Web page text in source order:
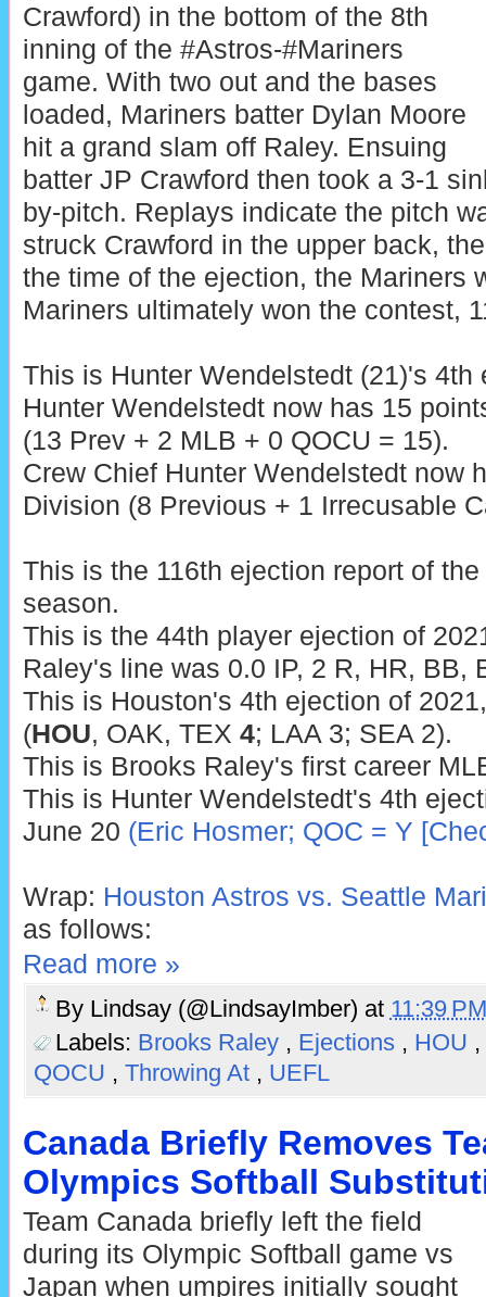
Crawford) in the bottom of the 8th
inning of the #Astros-#Mariners
game. With two out and the bases
loaded, Mariners batter Dylan Moore
hit a grand slam off Raley. Ensuing
batter JP Crawford then took a 3-1
by-pitch. Replays indicate the pitch
struck Crawford in the upper back,
the time of the ejection, the Mariners
Mariners ultimately won the contest,
This is Hunter Wendelstedt (21)'s 4th
Hunter Wendelstedt now has 15
(13 Prev + 2 MLB + 0 QOCU = 15).
Crew Chief Hunter Wendelstedt now
Division (8 Previous + 1 Irrecusable
This is the 116th ejection report of
season.
This is the 44th player ejection of
Raley's line was 0.0 IP, 2 R, HR, BB,
This is Houston's 4th ejection of
(HOU, OAK, TEX 4; LAA 3; SEA 2).
This is Brooks Raley's first career
This is Hunter Wendelstedt's 4th
June 20 (Eric Hosmer; QOC = Y
Wrap: Houston Astros vs. Seattle
as follows:
Read more »
By Lindsay (@LindsayImber) at 11:39
Labels: Brooks Raley , Ejections , HOU ,
QOCU , Throwing At , UEFL
Canada Briefly Removes
Olympics Softball
Team Canada briefly left the field
during its Olympic Softball game vs
Japan when umpires initially sought